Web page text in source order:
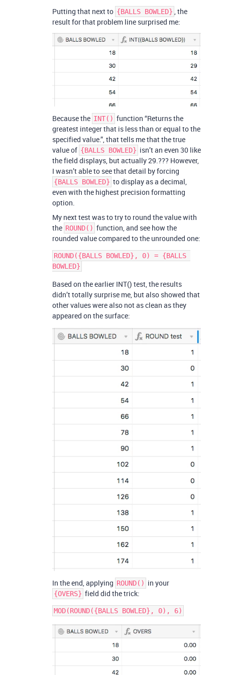
Putting that next to {BALLS BOWLED} , the
result for that problem line surprised me:
Because the INT() function “Returns the
greatest integer that is less than or equal to the
specified value.”, that tells me that the true
value of {BALLS BOWLED} isn’t an even 30 like
the field displays, but actually 29.??? However,
I wasn’t able to see that detail by forcing
{BALLS BOWLED} to display as a decimal,
even with the highest precision formatting
option.
My next test was to try to round the value with
the ROUND() function, and see how the
rounded value compared to the unrounded one:
ROUND({BALLS BOWLED}, 0) = {BALLS
Based on the earlier INT() test, the results
didn’t totally surprise me, but also showed that
other values were also not as clean as they
appeared on the surface:
In the end, applying ROUND() in your
{OVERS} field did the trick: